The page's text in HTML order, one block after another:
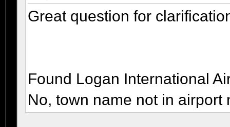
Great question for
Found Logan International
No, town name not in airport